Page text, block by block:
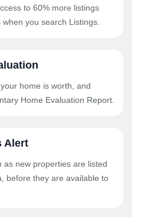
to 60% more listings
you search Listings.
home is worth, and
Home Evaluation Report.
Alert
as new properties are listed
before they are available to